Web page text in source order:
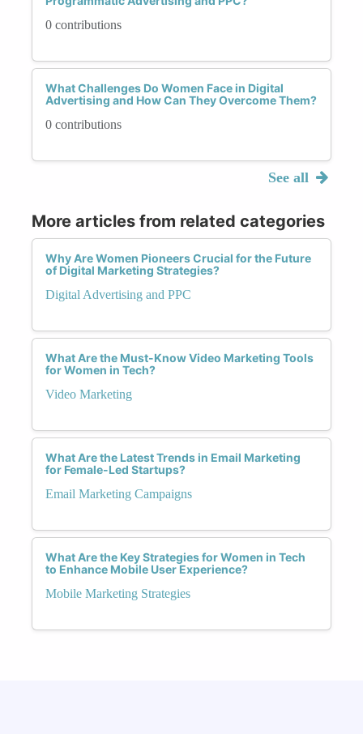
0 contributions
What Challenges Do Women Face in Digital
Advertising and How Can They Overcome Them?
0 contributions
See all
More articles from related categories
Why Are Women Pioneers Crucial for the Future
of Digital Marketing Strategies?
Digital Advertising and PPC
What Are the Must-Know Video Marketing Tools
for Women in Tech?
Video Marketing
What Are the Latest Trends in Email Marketing
for Female-Led Startups?
Email Marketing Campaigns
What Are the Key Strategies for Women in Tech
to Enhance Mobile User Experience?
Mobile Marketing Strategies